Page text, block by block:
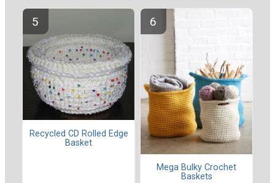
Recycled CD Rolled Edge
Basket
Mega Bulky Crochet
Baskets